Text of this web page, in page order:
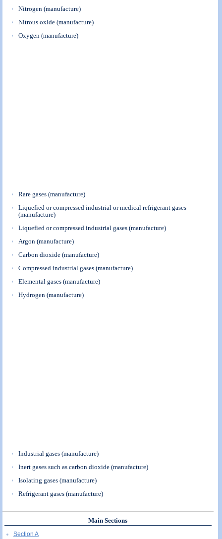
Nitrogen (manufacture)
Nitrous oxide (manufacture)
Oxygen (manufacture)
Rare gases (manufacture)
Liquefied or compressed industrial or medical refrigerant gases
(manufacture)
Liquefied or compressed industrial gases (manufacture)
Argon (manufacture)
Carbon dioxide (manufacture)
Compressed industrial gases (manufacture)
Elemental gases (manufacture)
Hydrogen (manufacture)
Industrial gases (manufacture)
Inert gases such as carbon dioxide (manufacture)
Isolating gases (manufacture)
Refrigerant gases (manufacture)
Main Sections
Section A